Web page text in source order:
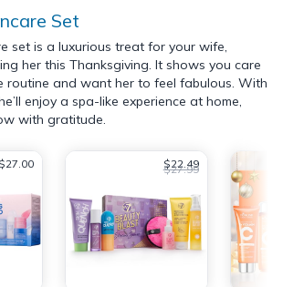
Set
set is a luxurious treat for your wife,
her this Thanksgiving. It shows you care
routine and want her to feel fabulous. With
enjoy a spa-like experience at home,
with gratitude.
$27.00 $22.49
$27.99